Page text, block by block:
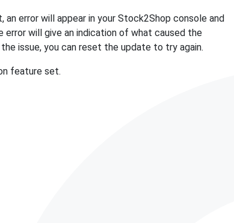
error will appear in your Stock2Shop console and
error will give an indication of what caused the
issue, you can reset the update to try again.
feature set.